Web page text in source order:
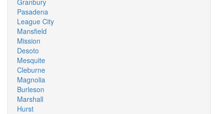
Granbury
Pasadena
League City
Mansfield
Mission
Desoto
Mesquite
Cleburne
Magnolia
Burleson
Marshall
Hurst